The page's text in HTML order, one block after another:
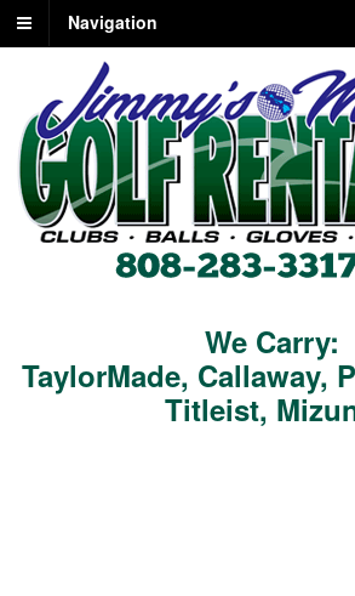
Navigation
We Carry:
TaylorMade, Callaway,
Titleist,